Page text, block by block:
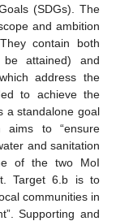
(SDGs). The
and ambition
contain both
be attained) and
address the
to achieve the
a standalone goal
aims to “ensure
and sanitation
of the two MoI
Target 6.b is to
communities in
Supporting and